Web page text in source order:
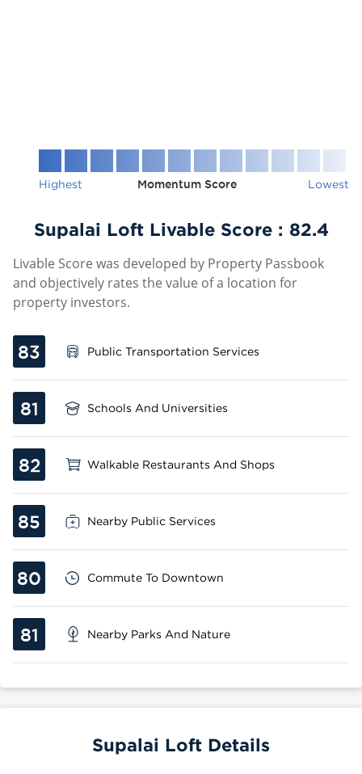
Highest Momentum Score Lowest
Supalai Loft Livable Score : 82.4
Livable Score was developed by Property Passbook
and objectively rates the value of a location for
property investors.
83 Public Transportation Services
81 Schools And Universities
82 Walkable Restaurants And Shops
85 Nearby Public Services
80 Commute To Downtown
81 Nearby Parks And Nature
Supalai Loft Details